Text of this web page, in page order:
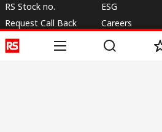
RS Stock no.
Request Call Back
ESG
Careers
Website Terms Conditions of Sale